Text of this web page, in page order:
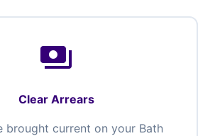
payments
Clear Arrears
brought current on your Bath